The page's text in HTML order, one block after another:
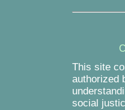
This site
authorized
social